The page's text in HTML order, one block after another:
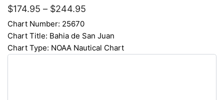
$174.95 – $244.95
Chart Number: 25670
Chart Title: Bahia de San Juan
Chart Type: NOAA Nautical Chart